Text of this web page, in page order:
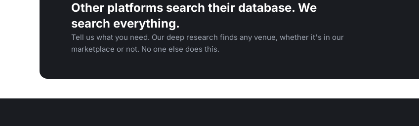
Other platforms search their database. We
search everything.
Tell us what you need. Our deep research finds any venue, whether it's in our
marketplace or not. No one else does this.